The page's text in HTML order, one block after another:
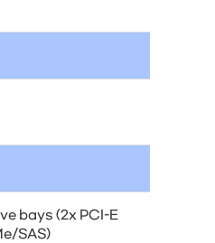
bays (2x PCI-E
SAS)